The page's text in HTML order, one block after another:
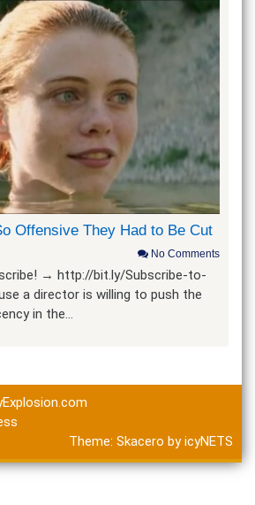
Offensive They Had to Be Cut
No Comments
→ http://bit.ly/Subscribe-to-
a director is willing to push the
in the…
Theme: Skacero byicyNETS